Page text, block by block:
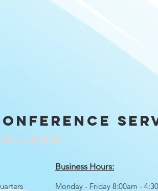
IL 60188
Business Hours:
Monday - Friday 8:00am -